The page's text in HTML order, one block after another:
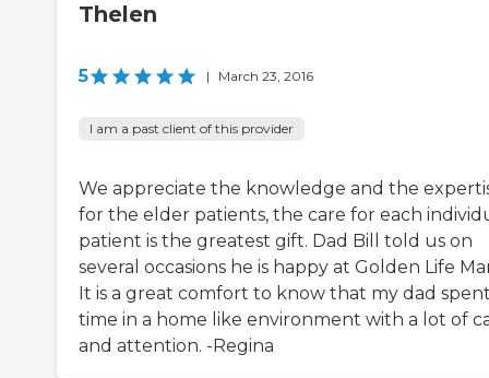
Thelen
5 | March 23, 2016
I am a past client of this provider
We appreciate the knowledge and the
for the elder patients, the care for each
patient is the greatest gift. Dad Bill told us on
several occasions he is happy at Golden Life
It is a great comfort to know that my dad
time in a home like environment with a lot of
and attention. -Regina